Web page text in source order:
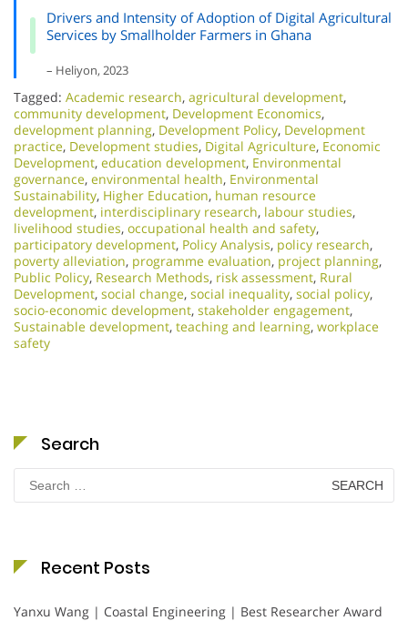
Drivers and Intensity of Adoption of Digital Agricultural
Services by Smallholder Farmers in Ghana
– Heliyon, 2023
Tagged: Academic research, agricultural development,
community development, Development Economics,
development planning, Development Policy, Development
practice, Development studies, Digital Agriculture, Economic
Development, education development, Environmental
governance, environmental health, Environmental
Sustainability, Higher Education, human resource
development, interdisciplinary research, labour studies,
livelihood studies, occupational health and safety,
participatory development, Policy Analysis, policy research,
poverty alleviation, programme evaluation, project planning,
Public Policy, Research Methods, risk assessment, Rural
Development, social change, social inequality, social policy,
socio-economic development, stakeholder engagement,
Sustainable development, teaching and learning, workplace
safety
Search
Search
for:
Recent Posts
Yanxu Wang | Coastal Engineering | Best Researcher Award